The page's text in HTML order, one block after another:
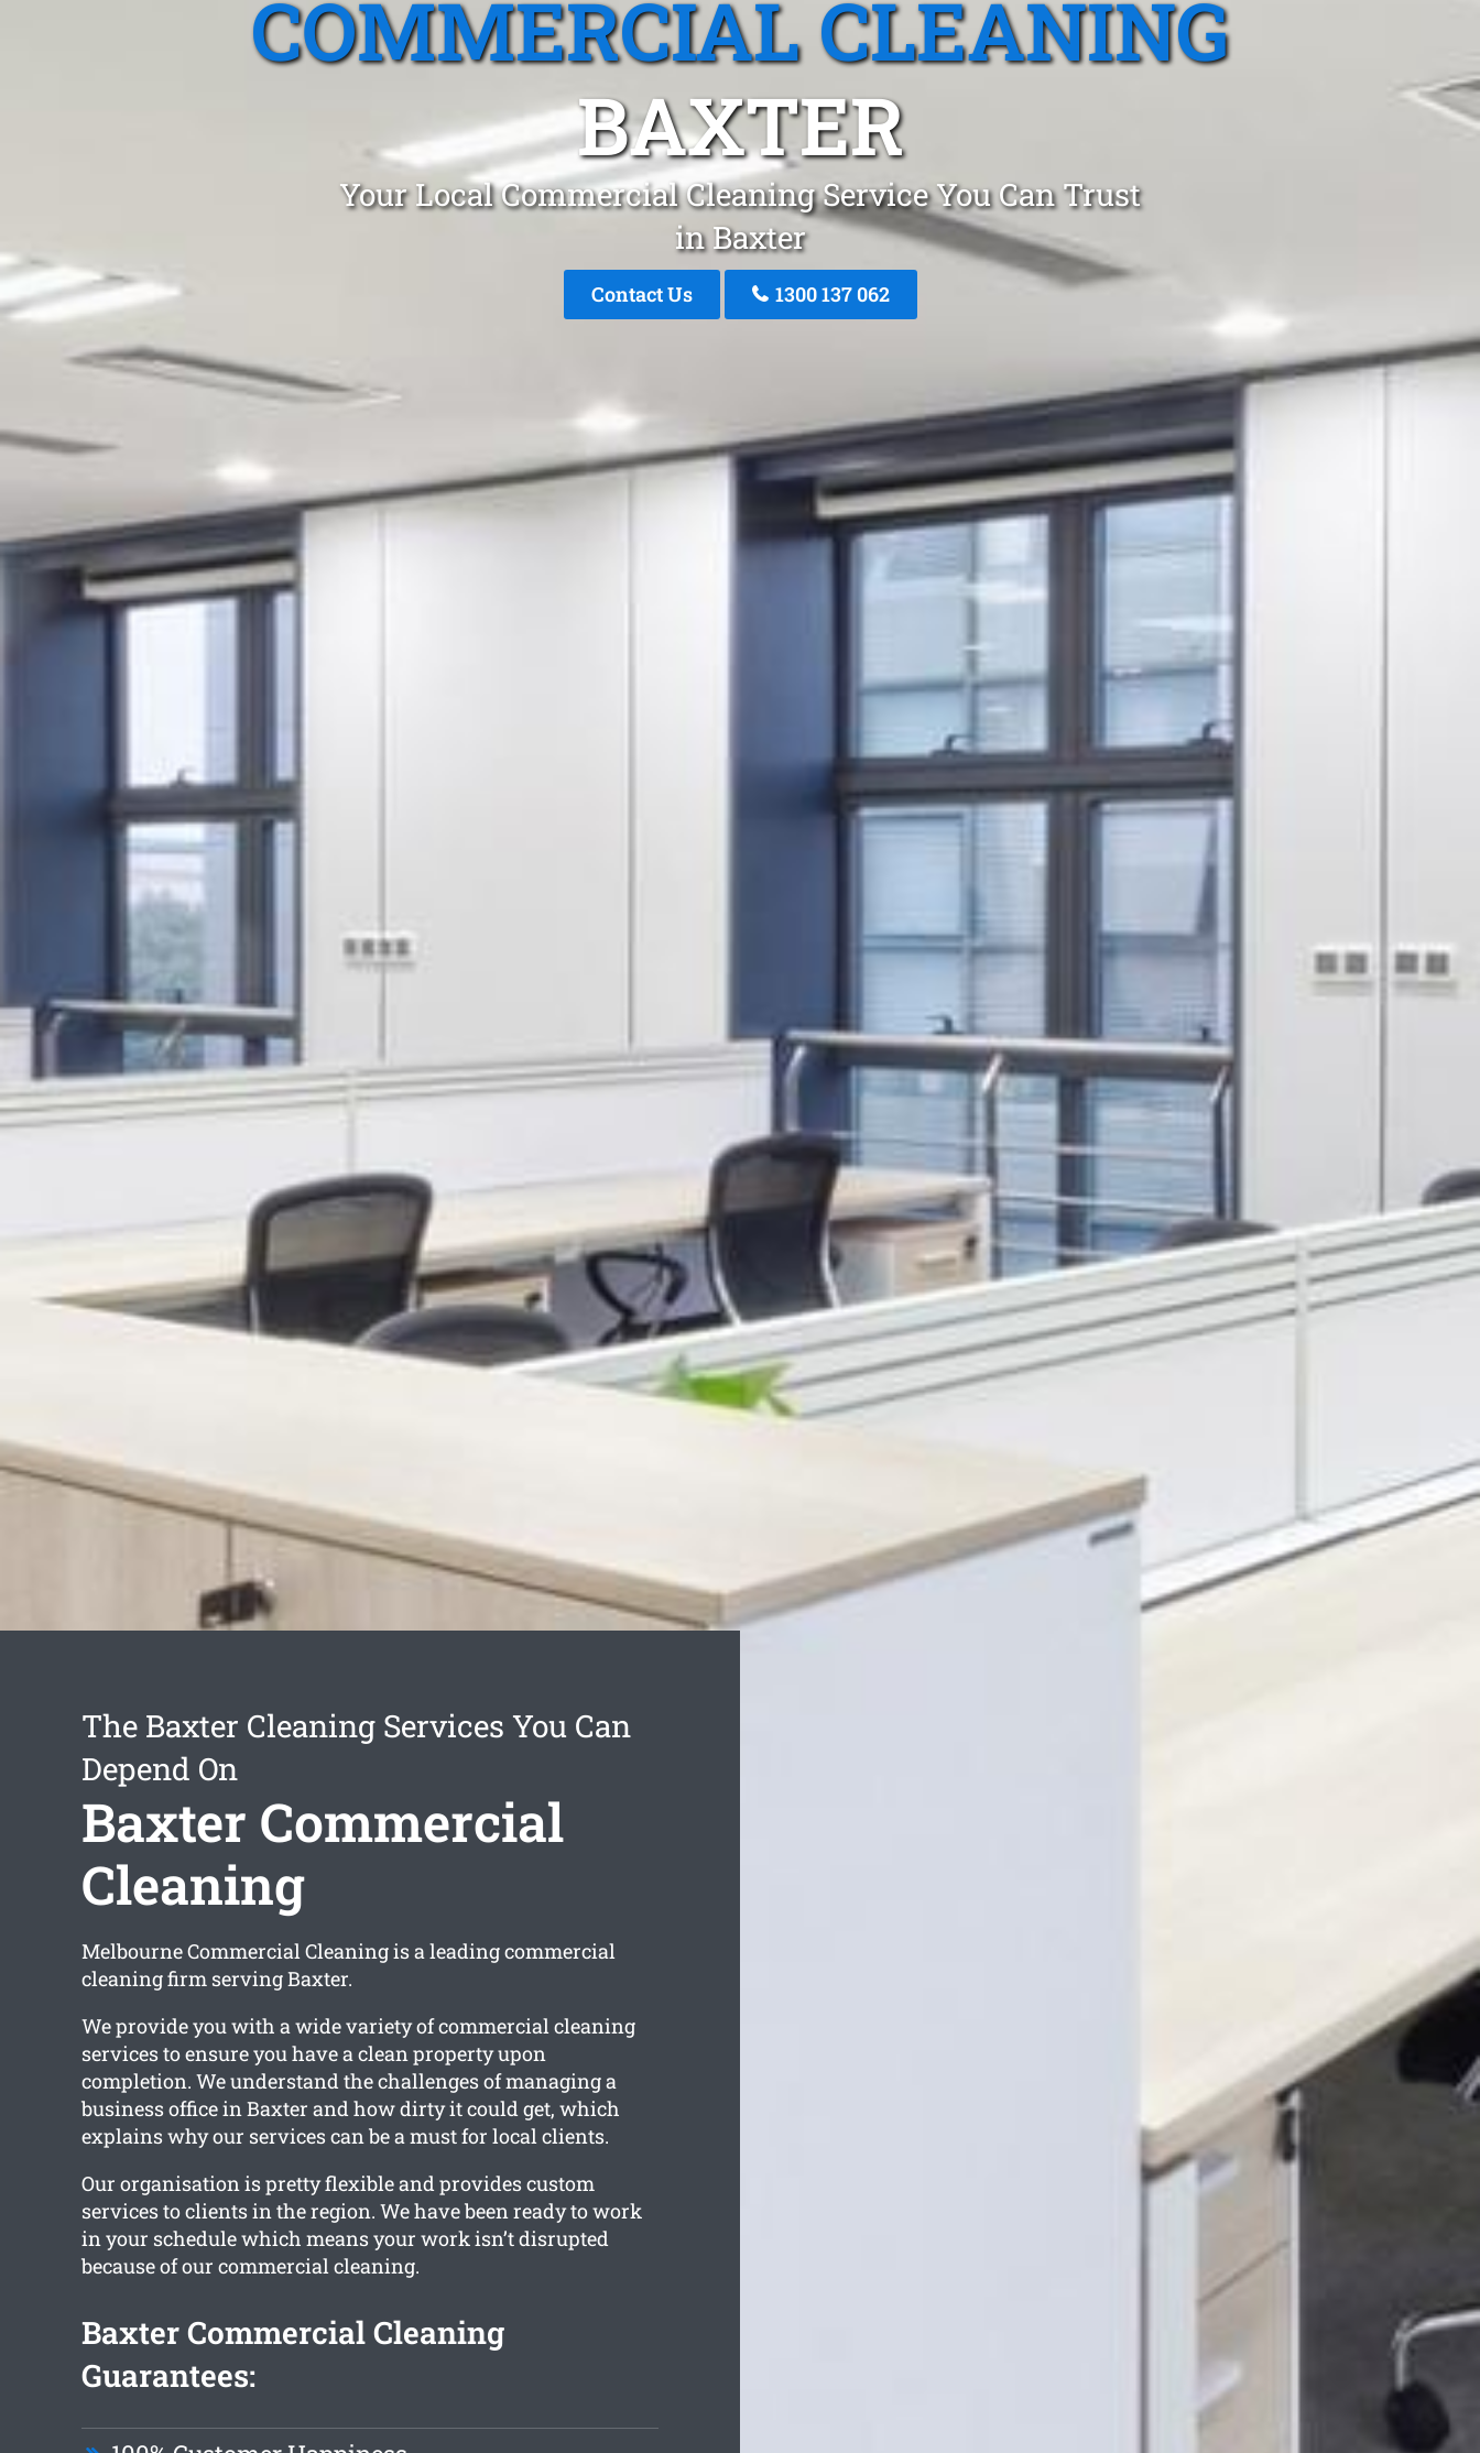
COMMERCIAL CLEANING
BAXTER
Your Local Commercial Cleaning Service You Can Trust
in Baxter
Contact Us 1300 137 062
The Baxter Cleaning Services You Can
Depend On
Baxter Commercial
Cleaning
Melbourne Commercial Cleaning is a leading commercial
cleaning firm serving Baxter.
We provide you with a wide variety of commercial cleaning
services to ensure you have a clean property upon
completion. We understand the challenges of managing a
business office in Baxter and how dirty it could get, which
explains why our services can be a must for local clients.
Our organisation is pretty flexible and provides custom
services to clients in the region. We have been ready to work
in your schedule which means your work isn’t disrupted
because of our commercial cleaning.
Baxter Commercial Cleaning
Guarantees: